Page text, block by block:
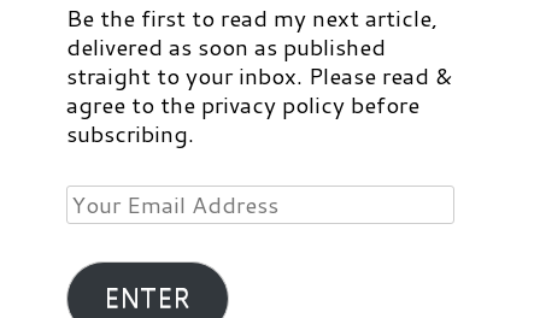
Be the first to read my next article,
delivered as soon as published
straight to your inbox. Please read &
agree to the privacy policy before
subscribing.
Your
Email
Address
ENTER